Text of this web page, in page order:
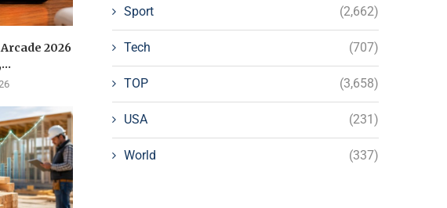
2026
Sport (2,662)
Tech (707)
TOP (3,658)
USA (231)
World (337)